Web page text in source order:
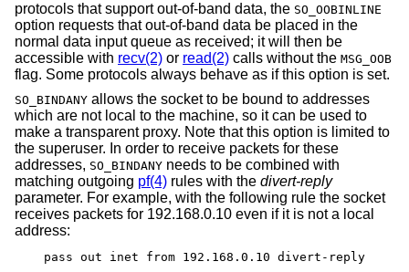
protocols that support out-of-band data, the SO_OOBINLINE
option requests that out-of-band data be placed in the
normal data input queue as received; it will then be
accessible with recv(2) or read(2) calls without the MSG_OOB
flag. Some protocols always behave as if this option is set.
SO_BINDANY allows the socket to be bound to addresses
which are not local to the machine, so it can be used to
make a transparent proxy. Note that this option is limited to
the superuser. In order to receive packets for these
addresses, SO_BINDANY needs to be combined with
matching outgoing pf(4) rules with the divert-reply
parameter. For example, with the following rule the socket
receives packets for 192.168.0.10 even if it is not a local
address:
pass out inet from 192.168.0.10 divert-reply